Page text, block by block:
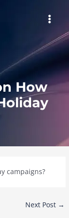
How
campaigns?
Next Post →